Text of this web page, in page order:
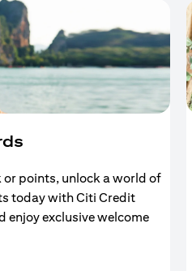
or points, unlock a world of
today with Citi Credit
enjoy exclusive welcome